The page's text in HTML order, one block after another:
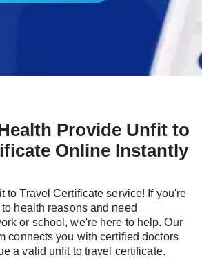
Provide Unfit to
Online Instantly
to Travel Certificate service! If you're
health reasons and need
or school, we're here to help. Our
connects you with certified doctors
a valid unfit to travel certificate.